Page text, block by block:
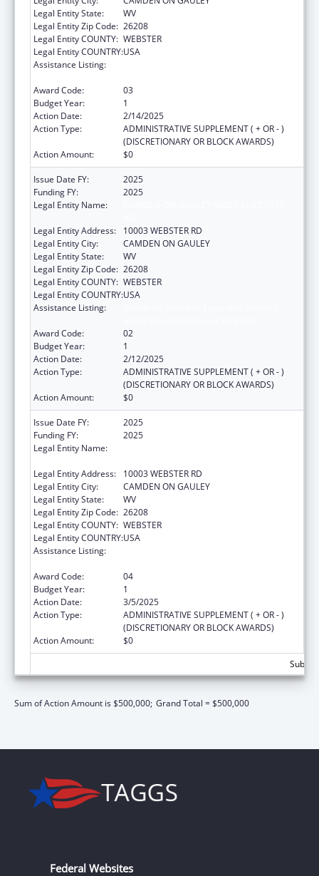
Legal Entity State:
WV
Legal Entity Zip Code: 26208
Legal Entity COUNTY: WEBSTER
Legal Entity COUNTRY:USA
Assistance Listing:
Award Code:
03
Budget Year:
1
Action Date:
2/14/2025
Action Type:
ADMINISTRATIVE SUPPLEMENT ( + OR - )
(DISCRETIONARY OR BLOCK AWARDS)
Action Amount:
$0
Issue Date FY:
2025
Funding FY:
2025
Legal Entity Name:
Legal Entity Address:
10003 WEBSTER RD
Legal Entity City:
CAMDEN ON GAULEY
Legal Entity State:
WV
Legal Entity Zip Code: 26208
Legal Entity COUNTY: WEBSTER
Legal Entity COUNTRY:USA
Assistance Listing:
Award Code:
02
Budget Year:
1
Action Date:
2/12/2025
Action Type:
ADMINISTRATIVE SUPPLEMENT ( + OR - )
(DISCRETIONARY OR BLOCK AWARDS)
Action Amount:
$0
Issue Date FY:
2025
Funding FY:
2025
Legal Entity Name:
Legal Entity Address:
10003 WEBSTER RD
Legal Entity City:
CAMDEN ON GAULEY
Legal Entity State:
WV
Legal Entity Zip Code: 26208
Legal Entity COUNTY: WEBSTER
Legal Entity COUNTRY:USA
Assistance Listing:
Award Code:
04
Budget Year:
1
Action Date:
3/5/2025
Action Type:
ADMINISTRATIVE SUPPLEMENT ( + OR - )
(DISCRETIONARY OR BLOCK AWARDS)
Action Amount:
$0
Sum of Action Amount is $500,000; Grand Total = $500,000
Federal Websites